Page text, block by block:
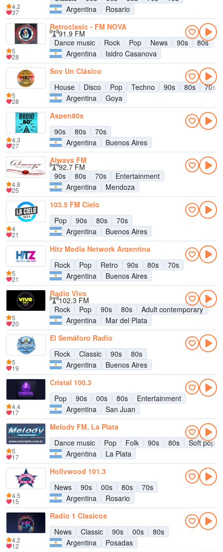
Argentina
Rosario
4.2
37
Retroclasic - FM NOVA
91.9 FM
Dance music
Rock Pop News 90s 80s
Argentina
Isidro Casanova
5
28
Soy Un Clásico
House
Disco Pop Techno 90s 80s
70s
Argentina
Goya
5
28
Aspen80s
90s
80s
70s
Argentina
Buenos Aires
4.3
27
Always FM
92.7 FM
90s
80s 70s
Entertainment
Argentina
Mendoza
4.8
25
103.5 FM Cielo
Pop
90s 80s
70s
Argentina
Buenos Aires
4
21
Hitz Media Network Argentina
Rock
Pop Retro 90s 80s
70s
Argentina
Buenos Aires
5
21
Radio Vivo
102.3 FM
Rock
Pop 90s 80s
Adult contemporary
Argentina
Mar del Plata
5
20
El Semáforo Radio
Rock
Classic 90s
80s
Argentina
Buenos Aires
5
19
Cristal 100.3
Pop
90s 00s 80s
Entertainment
Argentina
San Juan
4.4
17
Melody FM, La Plata
Dance music
Pop Folk 90s 80s
Soft pop
Argentina
La Plata
5
17
Hollywood 101.3
News
90s 00s 80s
70s
Argentina
Rosario
4.5
15
Radio 1 Clasicos
News
Classic 90s 00s
80s
Argentina
Posadas
4.2
12